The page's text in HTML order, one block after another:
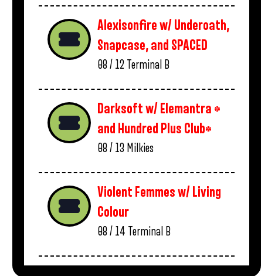
Alexisonfire w/ Underoath,
Snapcase, and SPACED
08 / 12 Terminal B
Darksoft w/ Elemantra *
and Hundred Plus Club*
08 / 13 Milkies
Violent Femmes w/ Living
Colour
08 / 14 Terminal B